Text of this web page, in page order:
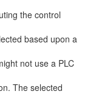
the control
based upon a
not use a PLC
The selected